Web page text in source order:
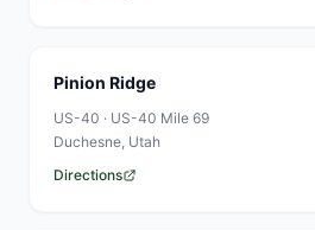
Pinion Ridge
US-40 · US-40 Mile 69
Duchesne, Utah
Directions